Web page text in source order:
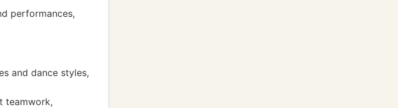
performances,
and dance styles,
teamwork,